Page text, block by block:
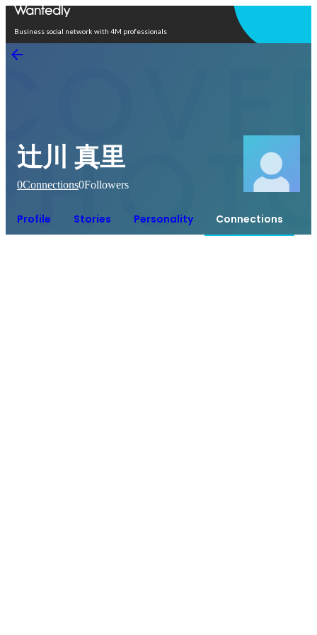
Business social network with 4M professionals
辻川 真里
0Connections0Followers
Profile Stories Personality Connections